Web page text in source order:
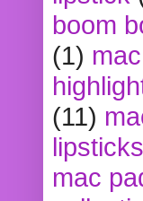
boom
(1)
(11)
lipsticks
mac